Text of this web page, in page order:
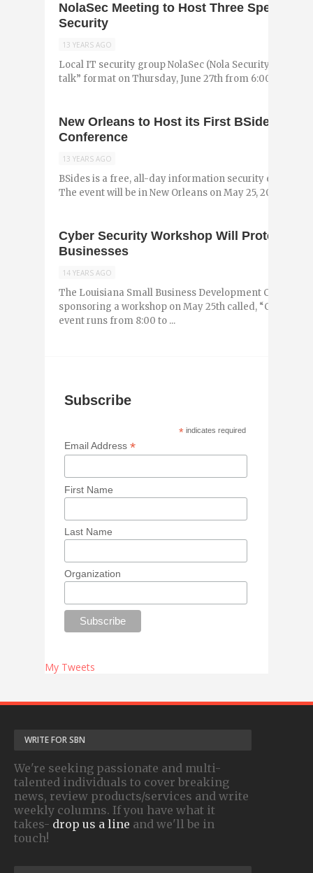
NolaSec Meeting to Host Three Speakers
Security
13 YEARS AGO
Local IT security group NolaSec (Nola Security) is
talk” format on Thursday, June 27th from 6:00 to 8:00
New Orleans to Host its First BSides
Conference
13 YEARS AGO
BSides is a free, all-day information security event
The event will be in New Orleans on May 25, 2013 at
Cyber Security Workshop Will Protect
Businesses
14 YEARS AGO
The Louisiana Small Business Development Center
sponsoring a workshop on May 25th called, “Cyber
event runs from 8:00 to ...
Subscribe
* indicates required
Email Address*
First Name
Last Name
Organization
My Tweets
WRITE FOR SBN
We're seeking passionate and multi-
talented individuals to cover breaking
news, review products/services and write
weekly columns. If you have what it
takes- drop us a line and we'll be in
touch!